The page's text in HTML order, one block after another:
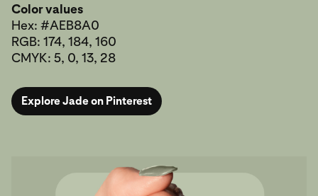
Color values
Hex: #AEB8A0
RGB: 174, 184, 160
CMYK: 5, 0, 13, 28
Explore Jade on Pinterest